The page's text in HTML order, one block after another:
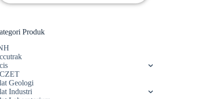
Produk
Geologi
Industri